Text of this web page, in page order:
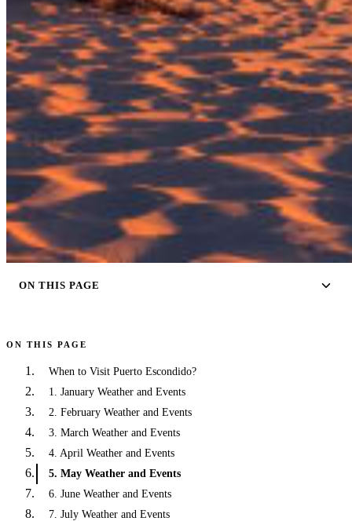
ON THIS PAGE
ON THIS PAGE
When to Visit Puerto Escondido?
1. January Weather and Events
2. February Weather and Events
3. March Weather and Events
4. April Weather and Events
5. May Weather and Events
6. June Weather and Events
7. July Weather and Events